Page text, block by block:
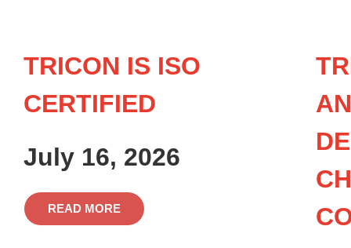
TRICON IS ISO
CERTIFIED
July 16, 2026
READ MORE